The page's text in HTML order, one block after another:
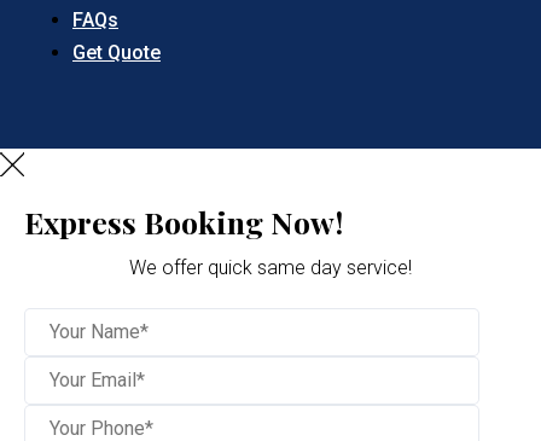
FAQs
Get Quote
Express Booking Now!
We offer quick same day service!